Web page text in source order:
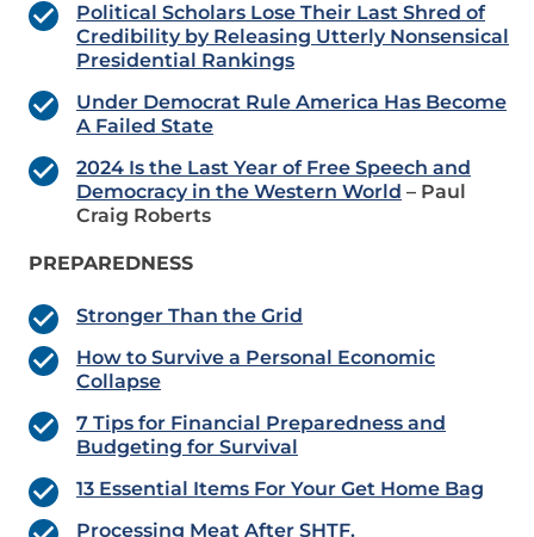
Political Scholars Lose Their Last Shred of
Credibility by Releasing Utterly Nonsensical
Presidential Rankings
Under Democrat Rule America Has Become
A Failed State
2024 Is the Last Year of Free Speech and
Democracy in the Western World – Paul
Craig Roberts
PREPAREDNESS
Stronger Than the Grid
How to Survive a Personal Economic
Collapse
7 Tips for Financial Preparedness and
Budgeting for Survival
13 Essential Items For Your Get Home Bag
Processing Meat After SHTF.